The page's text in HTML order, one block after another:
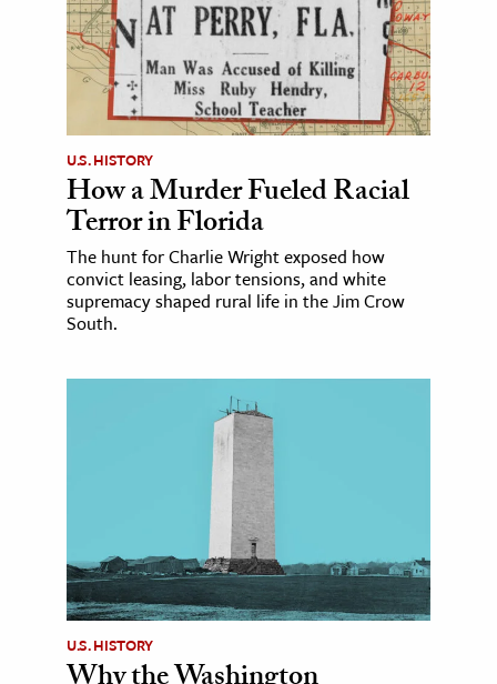
U.S. HISTORY
How a Murder Fueled Racial
Terror in Florida
The hunt for Charlie Wright exposed how
convict leasing, labor tensions, and white
supremacy shaped rural life in the Jim Crow
South.
U.S. HISTORY